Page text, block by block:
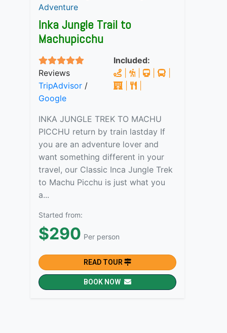
Adventure
Inka Jungle Trail to
Machupicchu
Reviews
TripAdvisor /
Google
Included:
INKA JUNGLE TREK TO MACHU
PICCHU return by train lastday If
you are an adventure lover and
want something different in your
travel, our Classic Inca Jungle Trek
to Machu Picchu is just what you
a...
Started from:
$290 Per person
READ TOUR
BOOK NOW